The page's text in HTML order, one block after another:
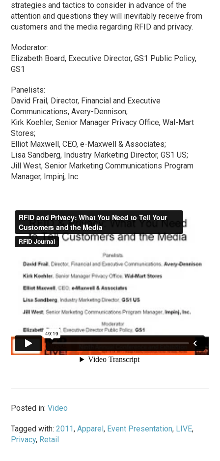
strategies and tactics to consider in advance of the
attention and questions they will inevitably receive from
customers and the media regarding RFID and privacy.
Moderator:
Elizabeth Board, Executive Director, GS1 Public Policy,
GS1
Panelists:
David Frail, Director, Financial and Executive
Communications, Avery-Dennison;
Kirk Koehler, Senior Manager Privacy Office, Wal-Mart
Stores;
Elliot Maxwell, CEO, e-Maxwell & Associates;
Lisa Sandberg, Industry Marketing Director, GS1 US;
Jill West, Senior Marketing Communications Program
Manager, Impinj, Inc.
Posted in:Video
Tagged with:2011,Apparel, Event Presentation, LIVE,
Privacy, Retail